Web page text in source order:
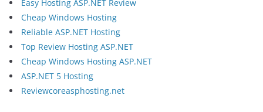
Easy Hosting ASP.NET Review
Cheap Windows Hosting
Reliable ASP.NET Hosting
Top Review Hosting ASP.NET
Cheap Windows Hosting ASP.NET
ASP.NET 5 Hosting
Reviewcoreasphosting.net